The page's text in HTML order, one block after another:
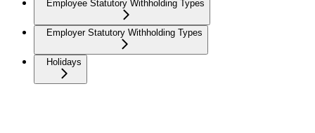
Employee Statutory Withholding Types
Employer Statutory Withholding Types
Holidays